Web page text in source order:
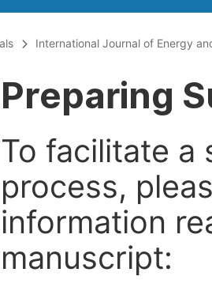
International Journal of Energy
Preparing
To facilitate a
process,
information
manuscript: